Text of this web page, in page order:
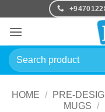
content
Search
for:
HOME / PRE-
MUGS /